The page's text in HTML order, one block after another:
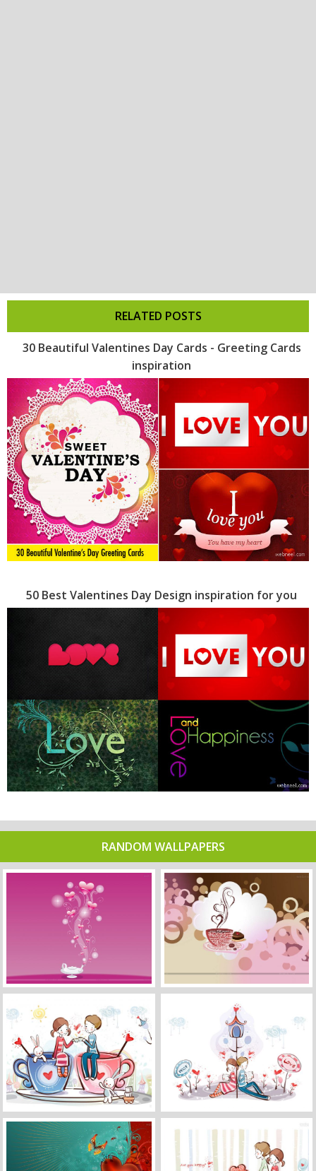
RELATED POSTS
30 Beautiful Valentines Day Cards - Greeting Cards
inspiration
50 Best Valentines Day Design inspiration for you
RANDOM WALLPAPERS